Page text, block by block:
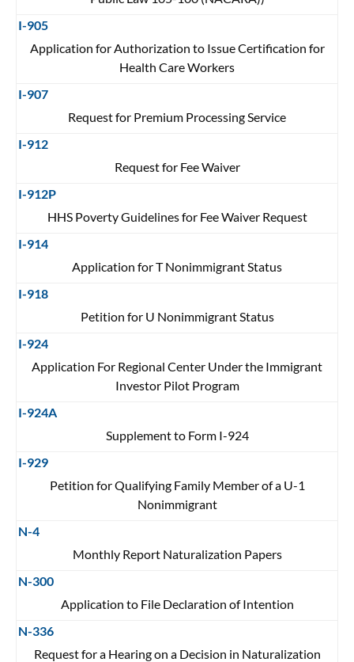
I-905
Application for Authorization to Issue Certification for
Health Care Workers
I-907
Request for Premium Processing Service
I-912
Request for Fee Waiver
I-912P
HHS Poverty Guidelines for Fee Waiver Request
I-914
Application for T Nonimmigrant Status
I-918
Petition for U Nonimmigrant Status
I-924
Application For Regional Center Under the Immigrant
Investor Pilot Program
I-924A
Supplement to Form I-924
I-929
Petition for Qualifying Family Member of a U-1
Nonimmigrant
N-4
Monthly Report Naturalization Papers
N-300
Application to File Declaration of Intention
N-336
Request for a Hearing on a Decision in Naturalization